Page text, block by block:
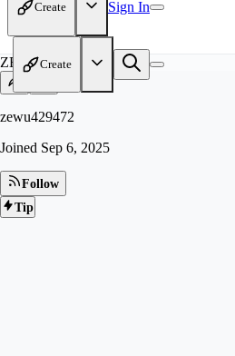
Create Sign In
Create
ZE
zewu429472
Joined Sep 6, 2025
Follow
Tip